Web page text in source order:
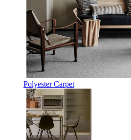
Polyester Carpet